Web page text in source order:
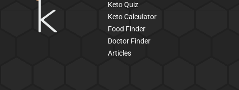
Keto Quiz
Keto Calculator
Food Finder
Doctor Finder
Articles